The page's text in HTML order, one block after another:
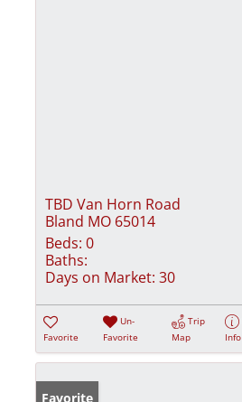
TBD Van Horn Road
Bland MO 65014
Beds: 0
Baths:
Days on Market: 30
Favorite
Un-
Favorite
Trip
Map
Info
Favorite